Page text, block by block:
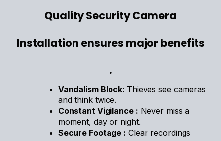
Quality Security Camera
Installation ensures major benefits
.
Vandalism Block: Thieves see cameras
and think twice.
Constant Vigilance : Never miss a
moment, day or night.
Secure Footage : Clear recordings